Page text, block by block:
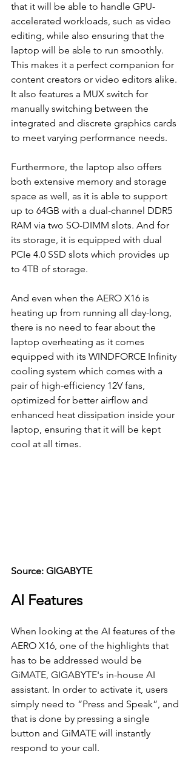
that it will be able to handle GPU-
accelerated workloads, such as video
editing, while also ensuring that the
laptop will be able to run smoothly.
This makes it a perfect companion for
content creators or video editors alike.
It also features a MUX switch for
manually switching between the
integrated and discrete graphics cards
to meet varying performance needs.
Furthermore, the laptop also offers
both extensive memory and storage
space as well, as it is able to support
up to 64GB with a dual-channel DDR5
RAM via two SO-DIMM slots. And for
its storage, it is equipped with dual
PCIe 4.0 SSD slots which provides up
to 4TB of storage.
And even when the AERO X16 is
heating up from running all day-long,
there is no need to fear about the
laptop overheating as it comes
equipped with its WINDFORCE Infinity
cooling system which comes with a
pair of high-efficiency 12V fans,
optimized for better airflow and
enhanced heat dissipation inside your
laptop, ensuring that it will be kept
cool at all times.
Source: GIGABYTE
AI Features
When looking at the AI features of the
AERO X16, one of the highlights that
has to be addressed would be
GiMATE, GIGABYTE's in-house AI
assistant. In order to activate it, users
simply need to “Press and Speak”, and
that is done by pressing a single
button and GiMATE will instantly
respond to your call.